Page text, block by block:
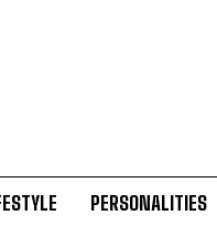
PERSONALITIES